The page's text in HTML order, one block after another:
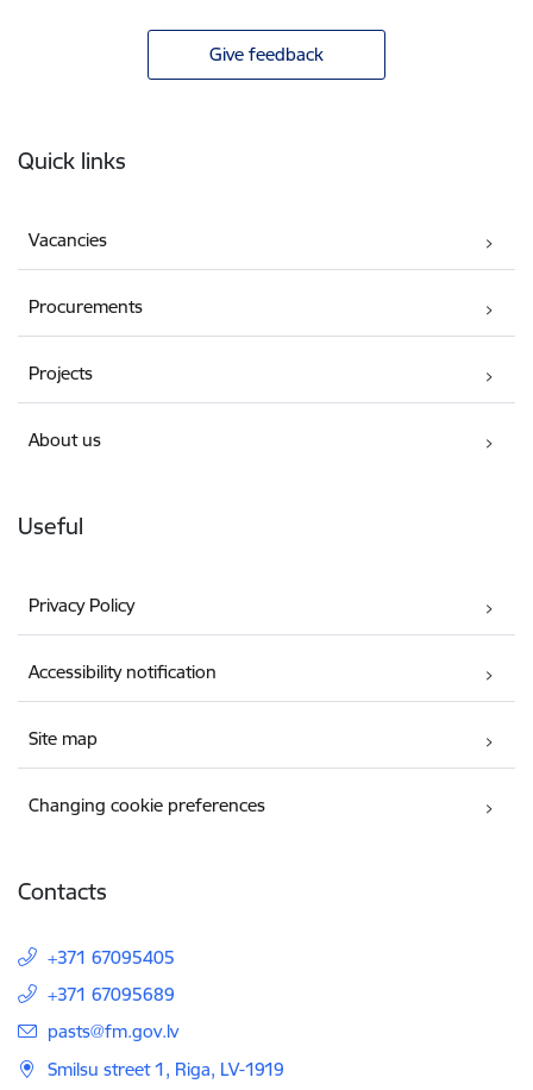
Give feedback
Quick links
Vacancies
Procurements
Projects
About us
Useful
Privacy Policy
Accessibility notification
Site map
Changing cookie preferences
Contacts
+371 67095405
+371 67095689
E-mail:
pasts@fm.gov.lv
Smilsu street 1, Riga, LV-1919